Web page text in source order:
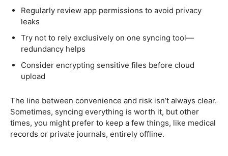
Regularly review app permissions to avoid privacy
leaks
Try not to rely exclusively on one syncing tool—
redundancy helps
Consider encrypting sensitive files before cloud
upload
The line between convenience and risk isn’t always clear.
Sometimes, syncing everything is worth it, but other
times, you might prefer to keep a few things, like medical
records or private journals, entirely offline.